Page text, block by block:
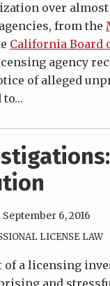
over
from the
California Board
agency
of alleged
to…
September 6, 2016
LICENSE LAW
of a licensing